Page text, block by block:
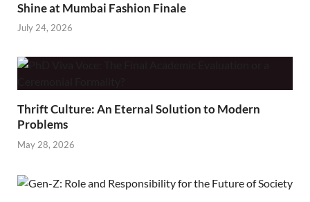
Shine at Mumbai Fashion Finale
July 24, 2026
Thrift Culture: An Eternal Solution to Modern
Problems
May 28, 2026